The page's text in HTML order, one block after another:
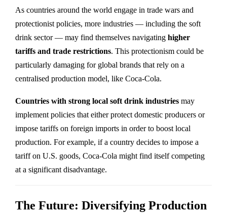
As countries around the world engage in trade wars and
protectionist policies, more industries — including the soft
drink sector — may find themselves navigating higher
tariffs and trade restrictions. This protectionism could be
particularly damaging for global brands that rely on a
centralised production model, like Coca-Cola.
Countries with strong local soft drink industries may
implement policies that either protect domestic producers or
impose tariffs on foreign imports in order to boost local
production. For example, if a country decides to impose a
tariff on U.S. goods, Coca-Cola might find itself competing
at a significant disadvantage.
The Future: Diversifying Production